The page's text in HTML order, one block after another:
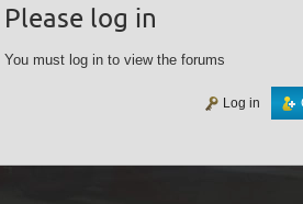
Please log in
You must log in to view the forums
Log in